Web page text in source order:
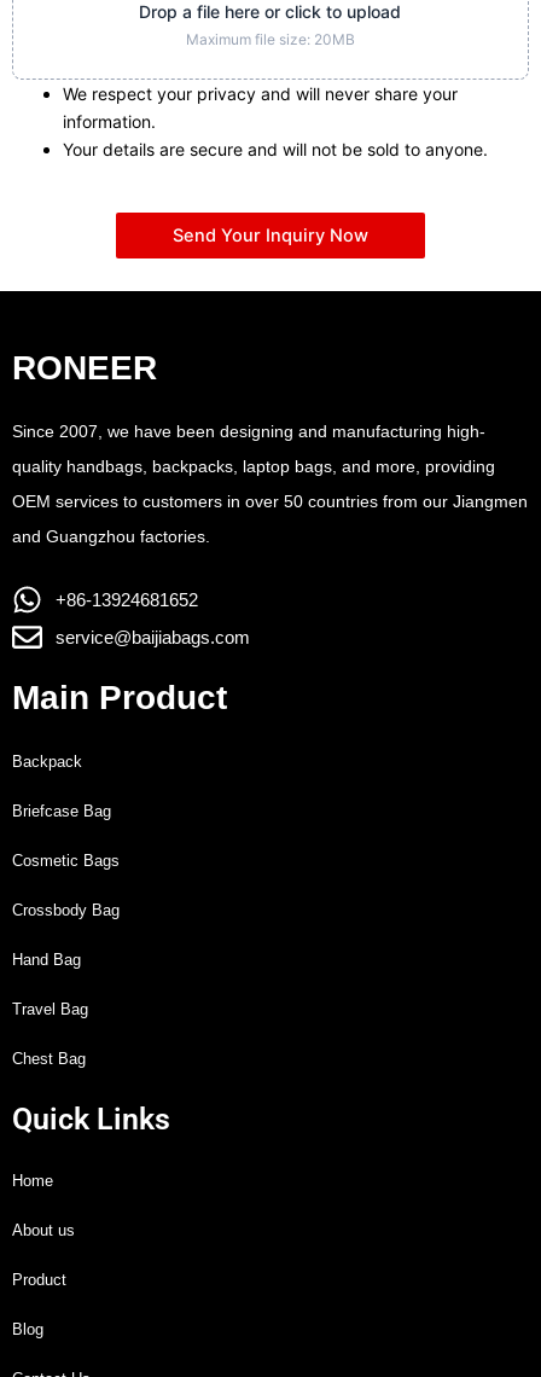
Drop a file here or click to upload
Maximum file size: 20MB
We respect your privacy and will never share your
information.
Your details are secure and will not be sold to anyone.
Send Your Inquiry Now
RONEER
Since 2007, we have been designing and manufacturing high-
quality handbags, backpacks, laptop bags, and more, providing
OEM services to customers in over 50 countries from our Jiangmen
and Guangzhou factories.
+86-13924681652
service@baijiabags.com
Main Product
Backpack
Briefcase Bag
Cosmetic Bags
Crossbody Bag
Hand Bag
Travel Bag
Chest Bag
Quick Links
Home
About us
Product
Blog